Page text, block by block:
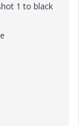
1 to black